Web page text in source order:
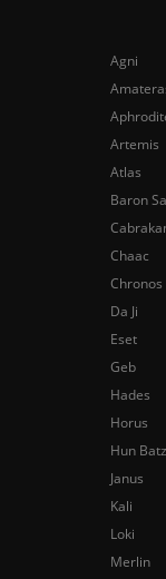
Agni
Artemis
Atlas
Baron
Chaac
Chronos
Da Ji
Eset
Geb
Hades
Horus
Hun Batz
Janus
Kali
Loki
Merlin